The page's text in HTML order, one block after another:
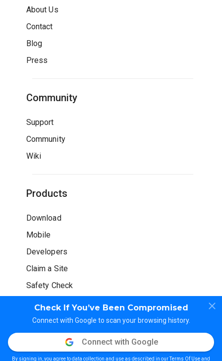
Check If You’ve Been Compromised
Connect with Google to scan your browsing history.
Connect with Google
By signing in, you agree to data collection and use as described in ourTerms Of Useand
About Us
Contact
Blog
Press
Community
Support
Community
Wiki
Products
Download
Mobile
Developers
Claim a Site
Safety Check
© WOT Services LP. All rights reserved